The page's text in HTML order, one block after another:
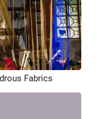
Fabrics